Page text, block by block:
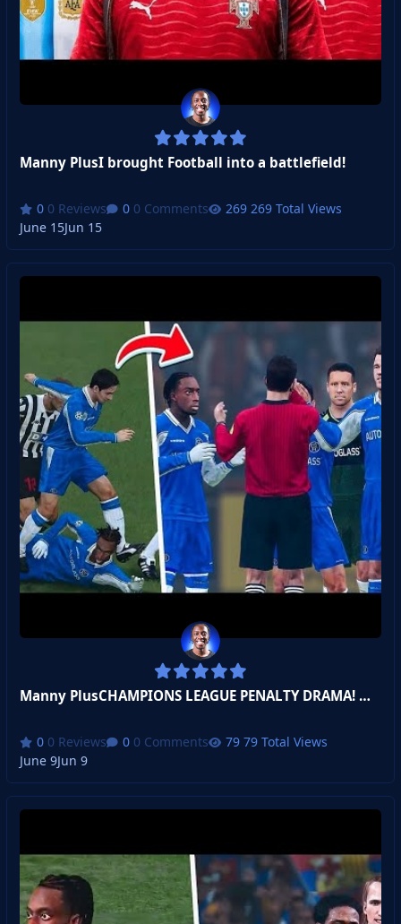
Manny PlusI brought Football into a battlefield!
0 Reviews 0 Comments
269 Total Views
June 15Jun 15
Manny PlusCHAMPIONS LEAGUE PENALTY DRAMA! Manicius Jr
0 Reviews 0 Comments
79 Total Views
June 9Jun 9